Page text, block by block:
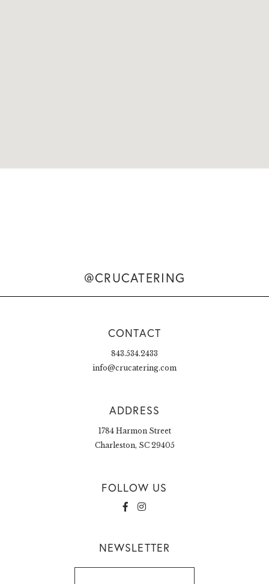
@CRUCATERING
CONTACT
843.534.2433
info@crucatering.com
ADDRESS
1784 Harmon Street
Charleston, SC 29405
FOLLOW US
NEWSLETTER